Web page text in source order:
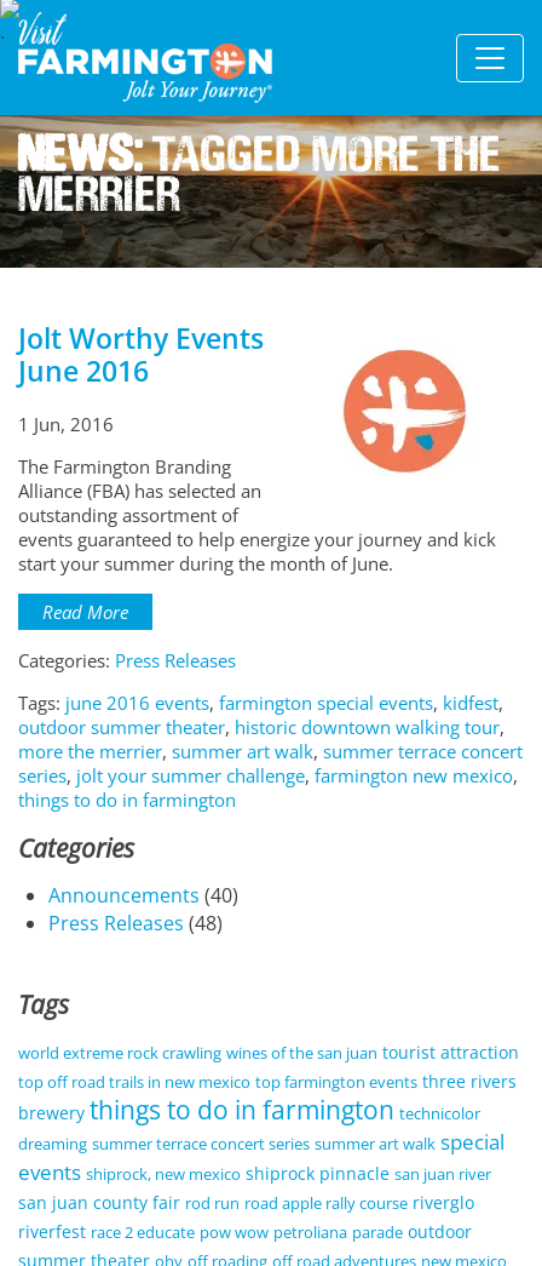
News:Tagged More The
Merrier
Jolt Worthy Events
June 2016
1 Jun, 2016
The Farmington Branding
Alliance (FBA) has selected an
outstanding assortment of
events guaranteed to help energize your journey and kick
start your summer during the month of June.
Read More
Categories: Press Releases
Tags: june 2016 events, farmington special events, kidfest,
outdoor summer theater, historic downtown walking tour,
more the merrier, summer art walk, summer terrace concert
series, jolt your summer challenge, farmington new mexico,
things to do in farmington
Categories
Announcements (40)
Press Releases (48)
Tags
world extreme rock crawling wines of the san juan tourist attraction
top off road trails in new mexico top farmington events three rivers
brewery things to do in farmington technicolor
dreaming summer terrace concert series summer art walk special
events shiprock, new mexico shiprock pinnacle san juan river
san juan county fair rod run road apple rally course riverglo
riverfest race 2 educate pow wow petroliana parade outdoor
summer theater ohv off roading off road adventures new mexico